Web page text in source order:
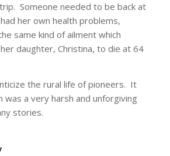
Someone needed to be back at
her own health problems,
same kind of ailment which
daughter, Christina, to die at 64
the rural life of pioneers. It
was a very harsh and unforgiving
stories.